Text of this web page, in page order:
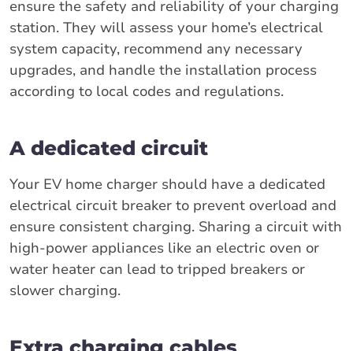
ensure the safety and reliability of your charging
station. They will assess your home’s electrical
system capacity, recommend any necessary
upgrades, and handle the installation process
according to local codes and regulations.
A dedicated circuit
Your EV home charger should have a dedicated
electrical circuit breaker to prevent overload and
ensure consistent charging. Sharing a circuit with
high-power appliances like an electric oven or
water heater can lead to tripped breakers or
slower charging.